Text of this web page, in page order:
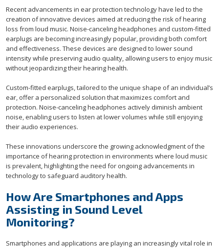
Recent advancements in ear protection technology have led to the
creation of innovative devices aimed at reducing the risk of hearing
loss from loud music. Noise-canceling headphones and custom-fitted
earplugs are becoming increasingly popular, providing both comfort
and effectiveness. These devices are designed to lower sound
intensity while preserving audio quality, allowing users to enjoy music
without jeopardizing their hearing health.
Custom-fitted earplugs, tailored to the unique shape of an individual’s
ear, offer a personalized solution that maximizes comfort and
protection. Noise-canceling headphones actively diminish ambient
noise, enabling users to listen at lower volumes while still enjoying
their audio experiences.
These innovations underscore the growing acknowledgment of the
importance of hearing protection in environments where loud music
is prevalent, highlighting the need for ongoing advancements in
technology to safeguard auditory health.
How Are Smartphones and Apps
Assisting in Sound Level
Monitoring?
Smartphones and applications are playing an increasingly vital role in